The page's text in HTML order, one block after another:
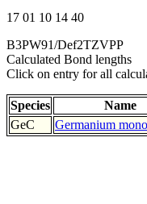
17 01 10 14 40
B3PW91/Def2TZVPP
Calculated Bond lengths
Click on entry for all
Species Name
GeC
Germanium